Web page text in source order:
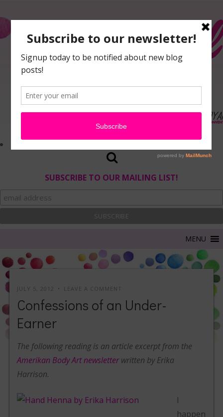
SUBSCRIBE TO OUR MAILING LIST!
JULY 5, 2012 LEAVE A COMMENT
Confessions of an Under-
Earner
The following reading is an article excerpt from the
Amerikan Body Art newsletterwritten by Erika
Harrison.
I
happen